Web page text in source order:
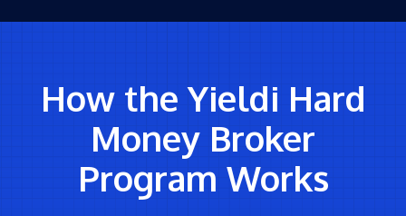
How the Yieldi Hard
Money Broker
Program Works